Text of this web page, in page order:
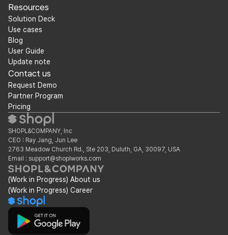
Resources
Solution Deck
Use cases
Blog
User Guide
Update note
Contact us
Request Demo
Partner Program
Pricing
SHOPL&COMPANY, Inc
CEO : Ray Jang, Jun Lee
2763 Meadow Church Rd., Ste 203, Duluth, GA, 30097, USA
Email : support@shoplworks.com
(Work in Progress) About us
(Work in Progress) Career